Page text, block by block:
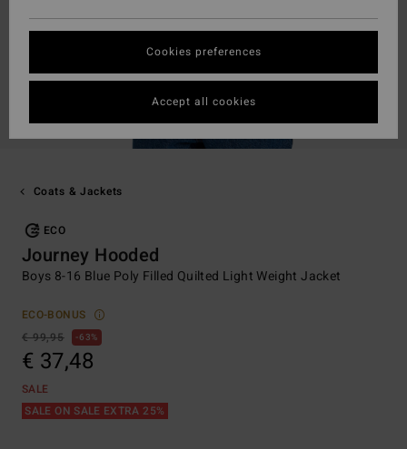
Coats & Jackets
ECO
Journey Hooded
Boys 8-16 Blue Poly Filled Quilted Light Weight Jacket
ECO-BONUS
€ 99,95
63%
€ 37,48
SALE
SALE ON SALE EXTRA 25%
Cookies preferences
Accept all cookies